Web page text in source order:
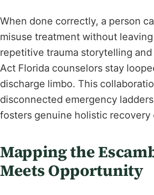
When done correctly, a person
misuse treatment without
repetitive trauma storytelling
Act Florida counselors stay
discharge limbo. This
disconnected emergency
fosters genuine holistic recovery
Mapping the
Meets Opportunity